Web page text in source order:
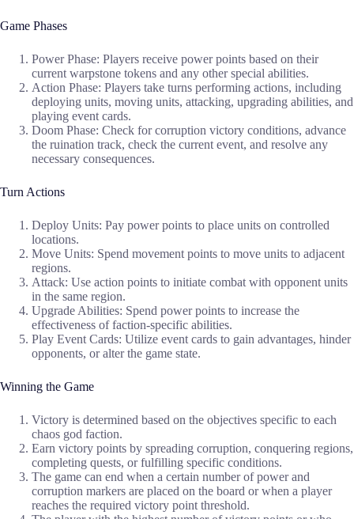
Game Phases
Power Phase: Players receive power points based on their
current warpstone tokens and any other special abilities.
Action Phase: Players take turns performing actions, including
deploying units, moving units, attacking, upgrading abilities, and
playing event cards.
Doom Phase: Check for corruption victory conditions, advance
the ruination track, check the current event, and resolve any
necessary consequences.
Turn Actions
Deploy Units: Pay power points to place units on controlled
locations.
Move Units: Spend movement points to move units to adjacent
regions.
Attack: Use action points to initiate combat with opponent units
in the same region.
Upgrade Abilities: Spend power points to increase the
effectiveness of faction-specific abilities.
Play Event Cards: Utilize event cards to gain advantages, hinder
opponents, or alter the game state.
Winning the Game
Victory is determined based on the objectives specific to each
chaos god faction.
Earn victory points by spreading corruption, conquering regions,
completing quests, or fulfilling specific conditions.
The game can end when a certain number of power and
corruption markers are placed on the board or when a player
reaches the required victory point threshold.